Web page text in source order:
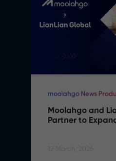
moolahgo News
Moolahgo and
Partner to
12 March, 2026